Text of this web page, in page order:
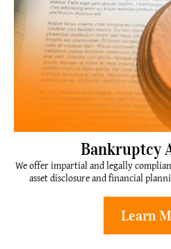
Bankruptcy
We offer impartial and legally
asset disclosure and financial
Learn